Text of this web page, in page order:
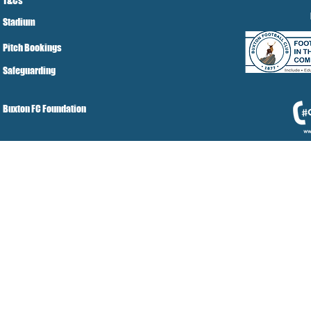
Stadium
Pitch Bookings
Safeguarding
Buxton FC Foundation